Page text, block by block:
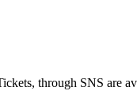
through SNS are